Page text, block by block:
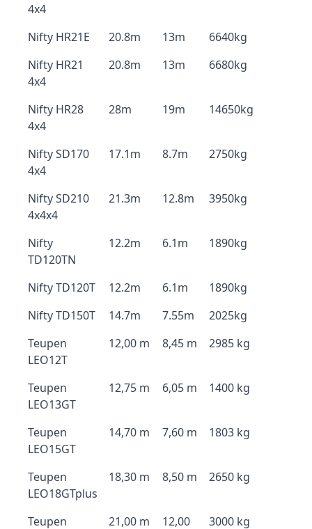
4x4
Nifty HR21E
20.8m 13m
6640kg
Nifty HR21
4x4
20.8m 13m 6680kg
Nifty HR28
4x4
28m 19m 14650kg
Nifty SD170
4x4
17.1m 8.7m 2750kg
Nifty SD210
4x4x4
21.3m 12.8m 3950kg
Nifty
TD120TN
12.2m 6.1m 1890kg
Nifty TD120T 12.2m 6.1m
1890kg
Nifty TD150T
14.7m 7.55m
2025kg
Teupen
LEO12T
12,00 m 8,45 m 2985 kg
Teupen
LEO13GT
12,75 m 6,05 m 1400 kg
Teupen
LEO15GT
14,70 m 7,60 m 1803 kg
Teupen
LEO18GTplus
18,30 m 8,50 m 2650 kg
Teupen
21,00 m
12,00
3000 kg